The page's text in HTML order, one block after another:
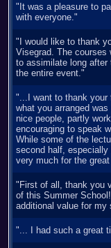
"It was a pleasure to
with everyone."
"I would like to thank
Visegrad. The courses
to assimilate long
the entire event."
"...I want to thank your
what you arranged
nice people, partly
encouraging to speak
While some of the
second half,
very much for the
"First of all, thank you
of this Summer
additional value for my
"... I had such a great